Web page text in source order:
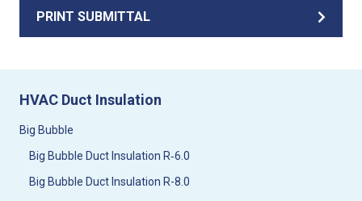
PRINT SUBMITTAL
HVAC Duct Insulation
Big Bubble
Big Bubble Duct Insulation R‑6.0
Big Bubble Duct Insulation R-8.0